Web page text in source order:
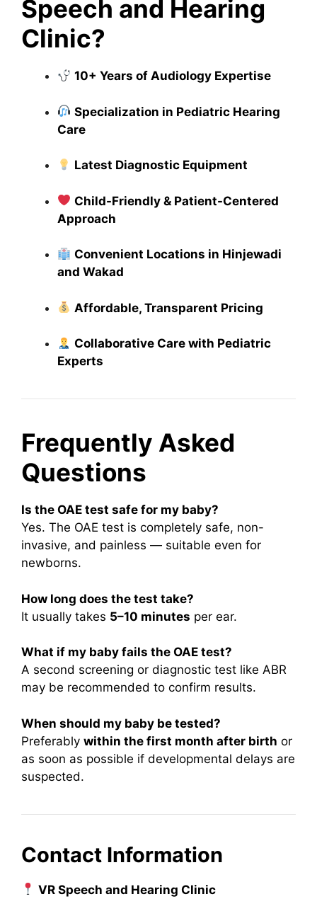
Speech and Hearing
Clinic?
10+ Years of Audiology Expertise
Specialization in Pediatric Hearing
Care
Latest Diagnostic Equipment
Child-Friendly & Patient-Centered
Approach
Convenient Locations in Hinjewadi
and Wakad
Affordable, Transparent Pricing
Collaborative Care with Pediatric
Experts
Frequently Asked
Questions
Is the OAE test safe for my baby?
Yes. The OAE test is completely safe, non-
invasive, and painless — suitable even for
newborns.
How long does the test take?
It usually takes 5–10 minutes per ear.
What if my baby fails the OAE test?
A second screening or diagnostic test like ABR
may be recommended to confirm results.
When should my baby be tested?
Preferably within the first month after birth or
as soon as possible if developmental delays are
suspected.
Contact Information
VR Speech and Hearing Clinic